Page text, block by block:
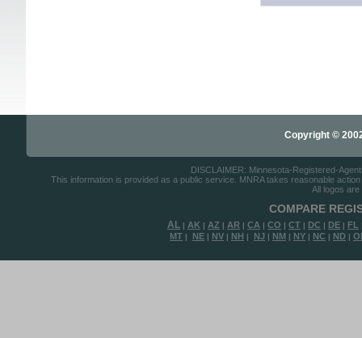
Copyright ©
DISCLAIMER: Minnesota-Registered-
This information is provided as a public service. MNRA takes reasonable
All logos
COMPARE
AL | AK | AZ | AR | CA | CO | CT | DC | DE | FL
MT | NE | NV | NH | NJ | NM | NY | NC | ND |